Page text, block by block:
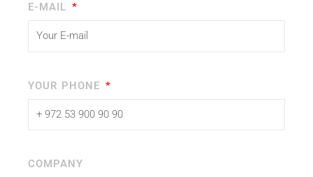
E-MAIL
YOUR PHONE
COMPANY